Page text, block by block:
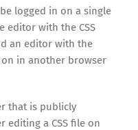
logged in on a single
editor with the CSS
an editor with the
in another browser
that is publicly
editing a CSS file on